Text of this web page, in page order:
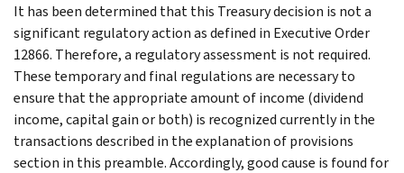
It has been determined that this Treasury decision is not a
significant regulatory action as defined in Executive Order
12866. Therefore, a regulatory assessment is not required.
These temporary and final regulations are necessary to
ensure that the appropriate amount of income (dividend
income, capital gain or both) is recognized currently in the
transactions described in the explanation of provisions
section in this preamble. Accordingly, good cause is found for